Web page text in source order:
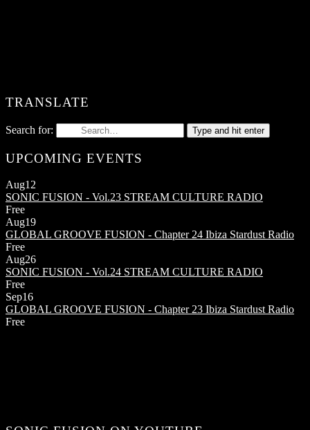
TRANSLATE
Search for: Type and hit enter
UPCOMING EVENTS
Aug12
SONIC FUSION - Vol.23 STREAM CULTURE RADIO
Free
Aug19
GLOBAL GROOVE FUSION - Chapter 24 Ibiza Stardust Radio
Free
Aug26
SONIC FUSION - Vol.24 STREAM CULTURE RADIO
Free
Sep16
GLOBAL GROOVE FUSION - Chapter 23 Ibiza Stardust Radio
Free